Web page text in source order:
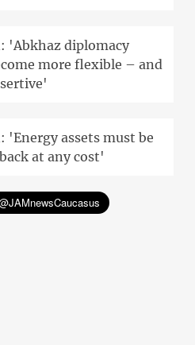
'Abkhaz diplomacy
more flexible – and
'Energy assets must be
at any cost'